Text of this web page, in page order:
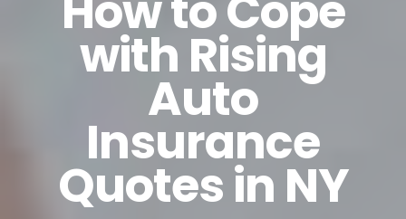
with Rising
Auto
Insurance
Quotes in NY